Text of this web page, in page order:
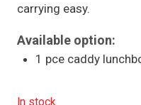
carrying easy.
Available option:
1 pce caddy
In stock